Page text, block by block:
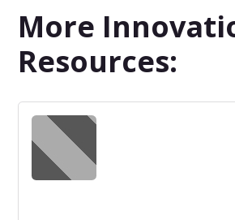
More
Resources: